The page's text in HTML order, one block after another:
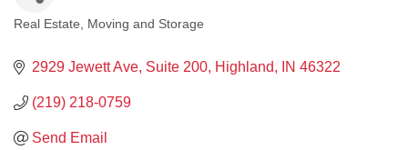
Real Estate, Moving and Storage
2929 Jewett Ave Suite 200 Highland IN 46322
(219) 218-0759
Send Email